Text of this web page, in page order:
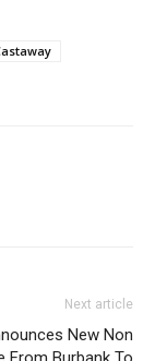
Next article
New Non